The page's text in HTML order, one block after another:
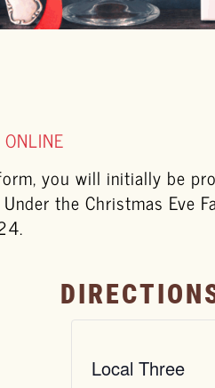
you will initially be
the Christmas Eve
Local Three